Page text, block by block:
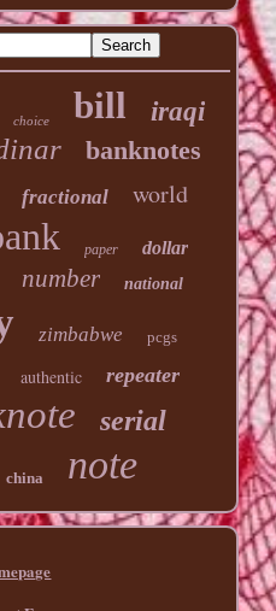
choice bill iraqi
banknotes
fractional world
paper dollar
number national
zimbabwe pcgs
authentic repeater
serial
china note